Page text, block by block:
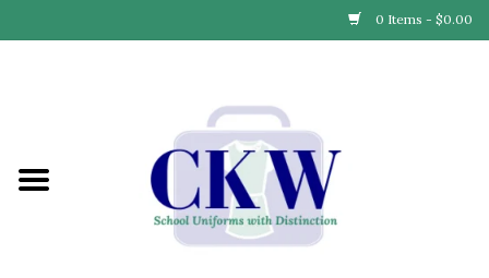
0 Items - $0.00
Find Your School